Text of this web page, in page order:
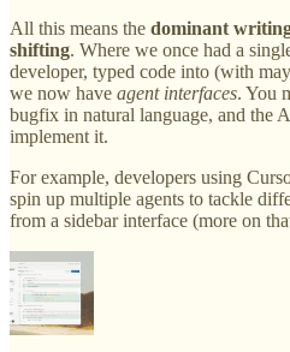
All this means the dominant
shifting. Where we once had a
developer, typed code into (with
we now have agent interfaces. You
bugfix in natural language, and the
implement it.
For example, developers using
spin up multiple agents to tackle
from a sidebar interface (more on